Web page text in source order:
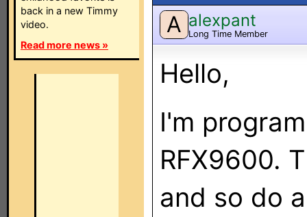
back in a new Timmy
video.
Read more news »
A alexpant
Long Time Member
Hello,
I'm
RFX9600.
and so do